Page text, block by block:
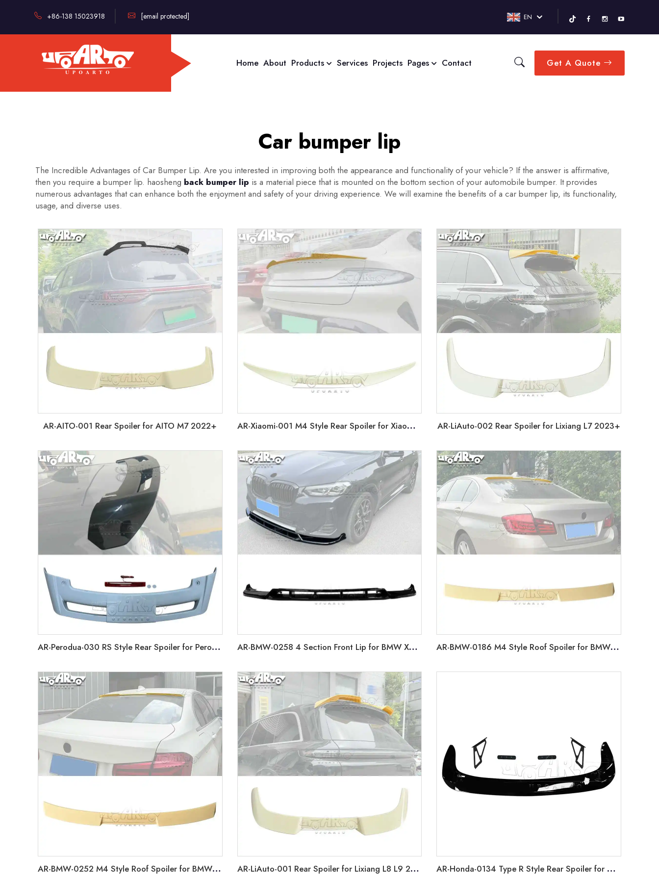
+86-138 15023918 [email protected] EN
Home About Products Services Projects Pages Contact Get A Quote
Car bumper lip
The Incredible Advantages of Car Bumper Lip. Are you interested in improving both the appearance and functionality of your vehicle? If the answer is affirmative,
then you require a bumper lip. haosheng back bumper lip is a material piece that is mounted on the bottom section of your automobile bumper. It provides
numerous advantages that can enhance both the enjoyment and safety of your driving experience. We will examine the benefits of a car bumper lip, its functionality,
usage, and diverse uses.
AR-AITO-001 Rear Spoiler for AITO M7 2022+ AR-Xiaomi-001 M4 Style Rear Spoiler for Xiaomi SU7 2024+ AR-LiAuto-002 Rear Spoiler for Lixiang L7 2023+
AR-Perodua-030 RS Style Rear Spoiler for Perodua Alza 2022+ AR-BMW-0258 4 Section Front Lip for BMW X3 G01 LCI 2022+ AR-BMW-0186 M4 Style Roof Spoiler for BMW 5 Series F10 2010-2016
AR-BMW-0252 M4 Style Roof Spoiler for BMW 3 Series F30 2012-2018 AR-LiAuto-001 Rear Spoiler for Lixiang L8 L9 2022+ AR-Honda-0134 Type R Style Rear Spoiler for Honda Sedan Civic 2022